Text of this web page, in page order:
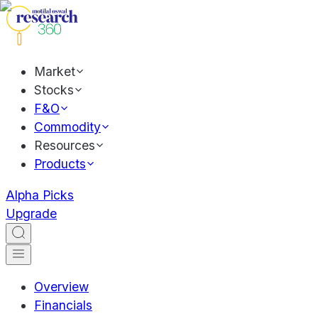
Market
Stocks
F&O
Commodity
Resources
Products
Alpha Picks
Upgrade
Overview
Financials